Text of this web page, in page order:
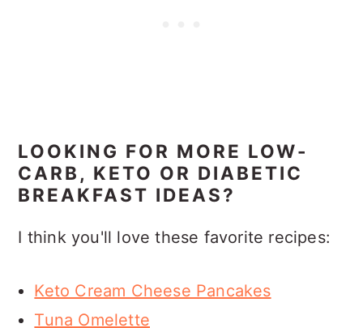
LOOKING FOR MORE LOW-
CARB, KETO OR DIABETIC
BREAKFAST IDEAS?
I think you'll love these favorite recipes:
Keto Cream Cheese Pancakes
Tuna Omelette